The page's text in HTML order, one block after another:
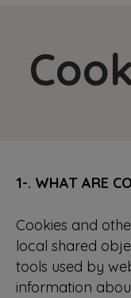
1-. WHAT ARE
Cookies and
local shared
tools used by
information